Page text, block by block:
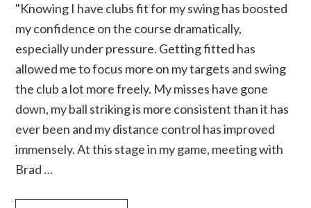
"Knowing I have clubs fit for my swing has boosted
my confidence on the course dramatically,
especially under pressure. Getting fitted has
allowed me to focus more on my targets and swing
the club a lot more freely. My misses have gone
down, my ball striking is more consistent than it has
ever been and my distance control has improved
immensely. At this stage in my game, meeting with
Brad …